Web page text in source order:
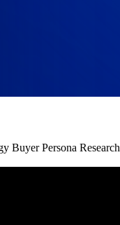
Buyer Persona Research